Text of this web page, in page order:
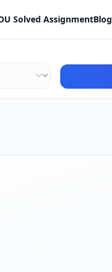
Solved AssignmentBlog